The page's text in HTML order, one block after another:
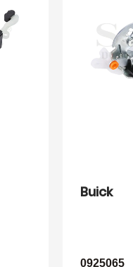
Buick
0925065